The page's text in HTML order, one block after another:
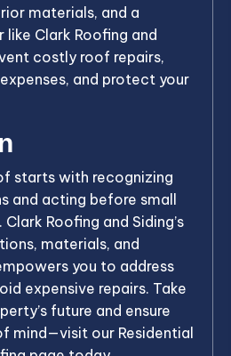
materials, and a
Clark Roofing and
costly roof repairs,
and protect your
starts with recognizing
and acting before small
Roofing and Siding’s
materials, and
you to address
expensive repairs. Take
future and ensure
mind—visit our Residential